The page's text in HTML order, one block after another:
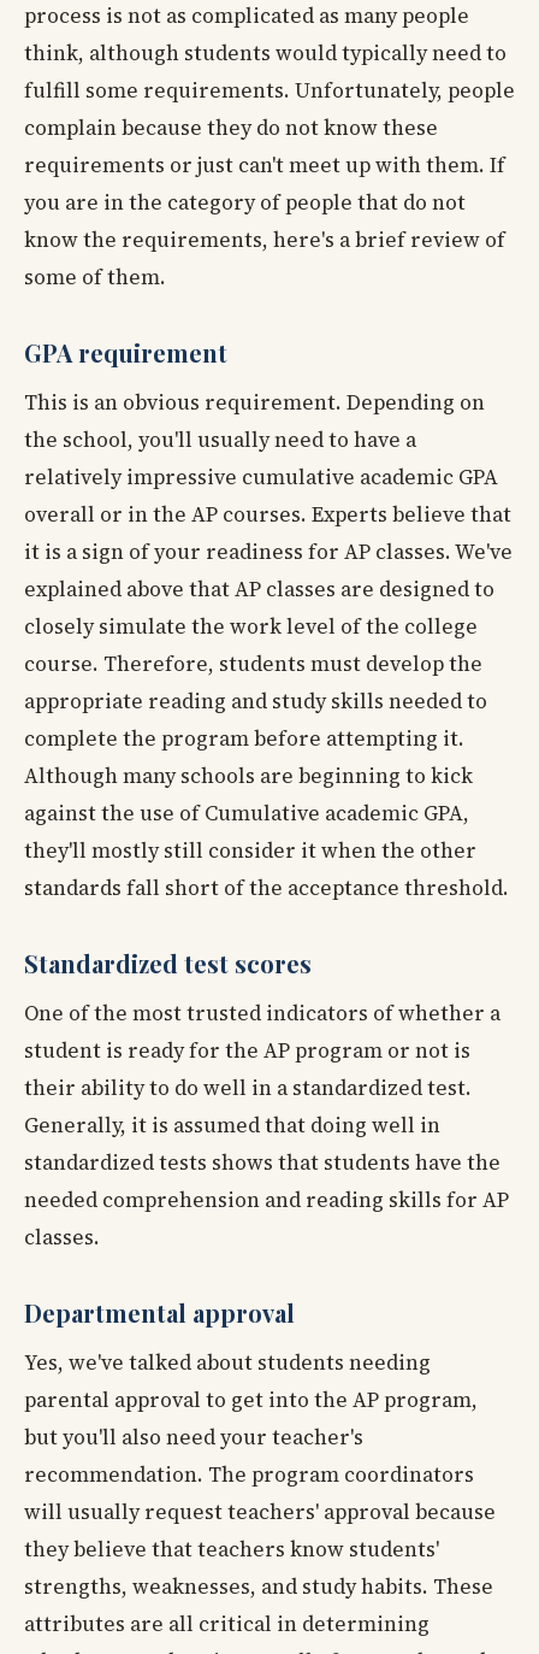
process is not as complicated as many people
think, although students would typically need to
fulfill some requirements. Unfortunately, people
complain because they do not know these
requirements or just can't meet up with them. If
you are in the category of people that do not
know the requirements, here's a brief review of
some of them.
GPA requirement
This is an obvious requirement. Depending on
the school, you'll usually need to have a
relatively impressive cumulative academic GPA
overall or in the AP courses. Experts believe that
it is a sign of your readiness for AP classes. We've
explained above that AP classes are designed to
closely simulate the work level of the college
course. Therefore, students must develop the
appropriate reading and study skills needed to
complete the program before attempting it.
Although many schools are beginning to kick
against the use of Cumulative academic GPA,
they'll mostly still consider it when the other
standards fall short of the acceptance threshold.
Standardized test scores
One of the most trusted indicators of whether a
student is ready for the AP program or not is
their ability to do well in a standardized test.
Generally, it is assumed that doing well in
standardized tests shows that students have the
needed comprehension and reading skills for AP
classes.
Departmental approval
Yes, we've talked about students needing
parental approval to get into the AP program,
but you'll also need your teacher's
recommendation. The program coordinators
will usually request teachers' approval because
they believe that teachers know students'
strengths, weaknesses, and study habits. These
attributes are all critical in determining